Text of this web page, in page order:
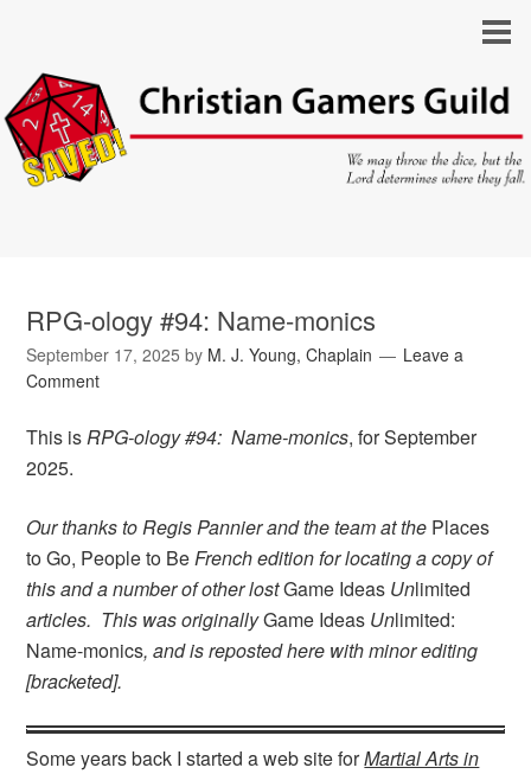
RPG-ology #94: Name-monics
September 17, 2025 by M. J. Young, Chaplain
Leave a
Comment
This isRPG-ology #94: Name-monics, for September
2025.
Our thanks to Regis Pannier and the team at the Places
to Go, People to BeFrench edition for locating a copy of
this and a number of other lostGame Ideas Unlimited
articles. This was originallyGame Ideas Unlimited:
Name-monics, and is reposted here with minor editing
[bracketed].
Some years back I started a web site forMartial Arts in